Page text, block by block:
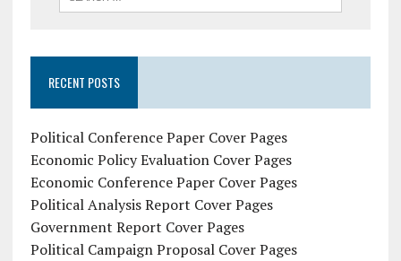
RECENT POSTS
Political Conference Paper Cover Pages
Economic Policy Evaluation Cover Pages
Economic Conference Paper Cover Pages
Political Analysis Report Cover Pages
Government Report Cover Pages
Political Campaign Proposal Cover Pages